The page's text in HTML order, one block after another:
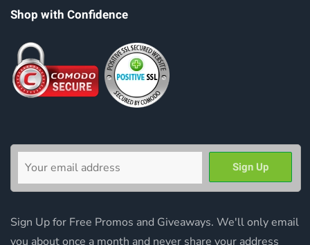
Shop with Confidence
Sign Up for Free Promos and Giveaways. We'll only email
you about once a month and never share your address